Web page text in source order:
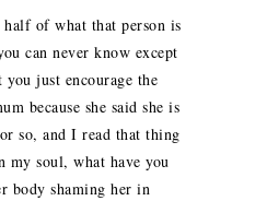
half of what that person is
can never know except
just encourage the
because she said she is
so, and I read that thing
my soul, what have you
body shaming her in